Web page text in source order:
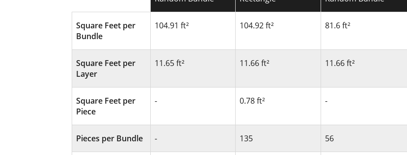
Square Feet per
Bundle
104.91 ft² 104.92 ft² 81.6 ft²
Square Feet per
Layer
11.65 ft² 11.66 ft² 11.66 ft²
Square Feet per
Piece
- 0.78 ft² -
Pieces per Bundle - 135 56